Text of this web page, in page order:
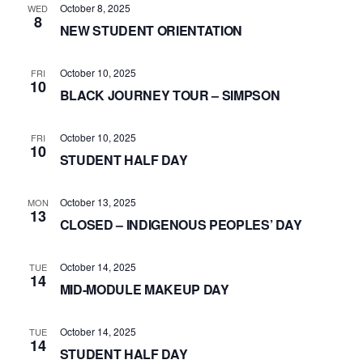
WED
8
October 8, 2025
NEW STUDENT ORIENTATION
FRI
10
October 10, 2025
BLACK JOURNEY TOUR – SIMPSON
FRI
10
October 10, 2025
STUDENT HALF DAY
MON
13
October 13, 2025
CLOSED – INDIGENOUS PEOPLES’ DAY
TUE
14
October 14, 2025
MID-MODULE MAKEUP DAY
TUE
14
October 14, 2025
STUDENT HALF DAY